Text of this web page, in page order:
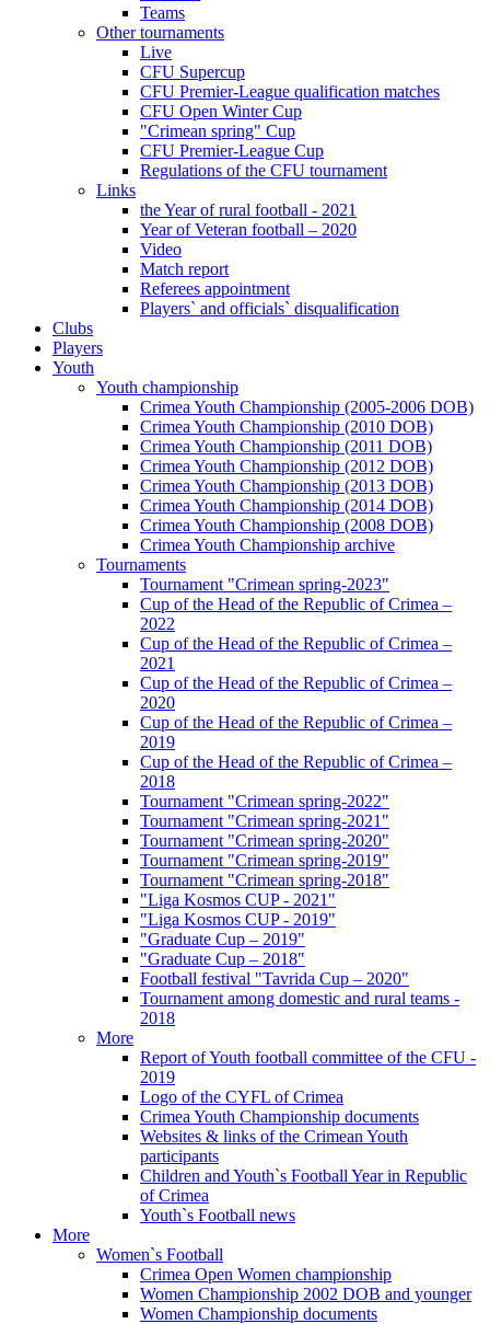
Teams
Other tournaments
Live
CFU Supercup
CFU Premier-League qualification matches
CFU Open Winter Cup
"Crimean spring" Cup
CFU Premier-League Cup
Regulations of the CFU tournament
Links
the Year of rural football - 2021
Year of Veteran football – 2020
Video
Match report
Referees appointment
Players` and officials` disqualification
Clubs
Players
Youth
Youth championship
Crimea Youth Championship (2005-2006 DOB)
Crimea Youth Championship (2010 DOB)
Crimea Youth Championship (2011 DOB)
Crimea Youth Championship (2012 DOB)
Crimea Youth Championship (2013 DOB)
Crimea Youth Championship (2014 DOB)
Crimea Youth Championship (2008 DOB)
Crimea Youth Championship archive
Tournaments
Tournament "Crimean spring-2023"
Cup of the Head of the Republic of Crimea –
2022
Cup of the Head of the Republic of Crimea –
2021
Cup of the Head of the Republic of Crimea –
2020
Cup of the Head of the Republic of Crimea –
2019
Cup of the Head of the Republic of Crimea –
2018
Tournament "Crimean spring-2022"
Tournament "Crimean spring-2021"
Tournament "Crimean spring-2020"
Tournament "Crimean spring-2019"
Tournament "Crimean spring-2018"
"Liga Kosmos CUP - 2021"
"Liga Kosmos CUP - 2019"
"Graduate Cup – 2019"
"Graduate Cup – 2018"
Football festival "Tavrida Cup – 2020"
Tournament among domestic and rural teams -
2018
More
Report of Youth football committee of the CFU -
2019
Logo of the CYFL of Crimea
Crimea Youth Championship documents
Websites & links of the Crimean Youth
participants
Children and Youth`s Football Year in Republic
of Crimea
Youth`s Football news
More
Women`s Football
Crimea Open Women championship
Women Championship 2002 DOB and younger
Women Championship documents